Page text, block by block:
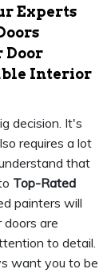
Experts
Door
Interior
decision. It's
requires a lot
that
Top-Rated
painters will
are
to detail.
want you to be